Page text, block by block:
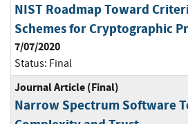
NIST Roadmap Toward
Schemes for Cryptographic
7/07/2020
Status: Final
Journal Article (Final)
Narrow Spectrum Software